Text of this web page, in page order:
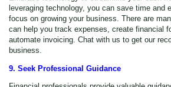
leveraging technology, you can save time and
focus on growing your business. There are
can help you track expenses, create financial
automate invoicing. Chat with us to get our
business.
9. Seek Professional Guidance